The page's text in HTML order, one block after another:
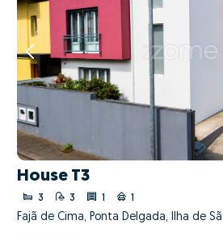
House T3
3 3 1 1
Fajã de Cima, Ponta Delgada, Ilha de